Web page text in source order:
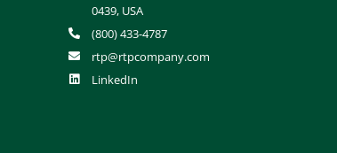
0439, USA
(800) 433-4787
rtp@rtpcompany.com
LinkedIn